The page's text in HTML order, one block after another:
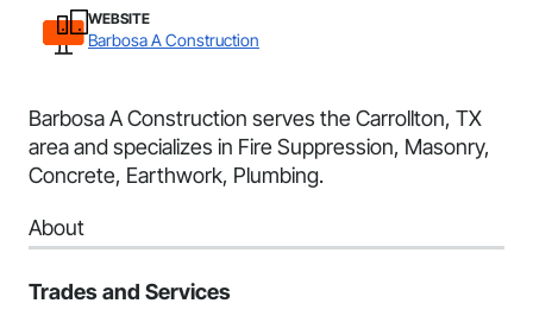
WEBSITE
Barbosa A Construction
Barbosa A Construction serves the Carrollton, TX
area and specializes in Fire Suppression, Masonry,
Concrete, Earthwork, Plumbing.
About
Trades and Services